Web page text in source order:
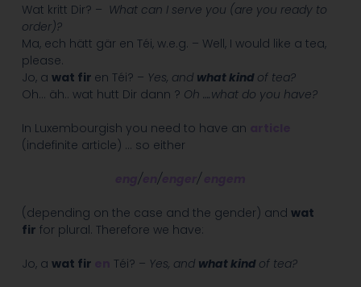
Wat kritt Dir? – What can I serve you (are you ready to
order)?
Ma, ech hätt gär en Téi, w.e.g. – Well, I would like a tea,
please.
Jo, a wat fir en Téi? – Yes, and what kind of tea?
Oh… äh.. wat hutt Dir dann ? Oh ….what do you have?
In Luxembourgish you need to have an
(indefinite article) … so either
/ / /
(depending on the case and the gender) and wat
fir for plural. Therefore we have:
Jo, a wat fir Téi? – Yes, and what kind of tea?